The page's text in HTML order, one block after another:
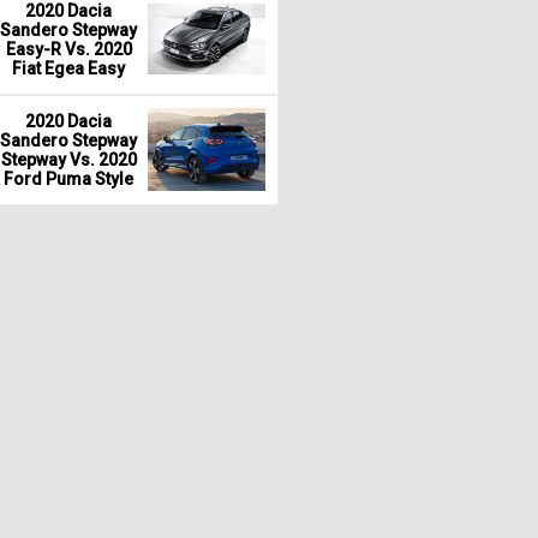
2020 Dacia
Sandero Stepway
Easy-R Vs. 2020
Fiat Egea Easy
2020 Dacia
Sandero Stepway
Stepway Vs. 2020
Ford Puma Style